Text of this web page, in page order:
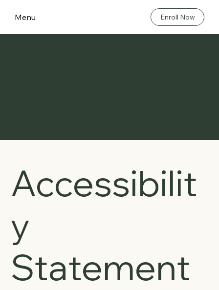
Menu Enroll Now
Accessibilit
y
Statement